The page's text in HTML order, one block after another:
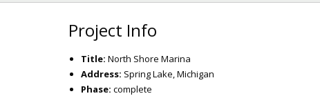
Project Info
Title: North Shore Marina
Address: Spring Lake, Michigan
Phase: complete